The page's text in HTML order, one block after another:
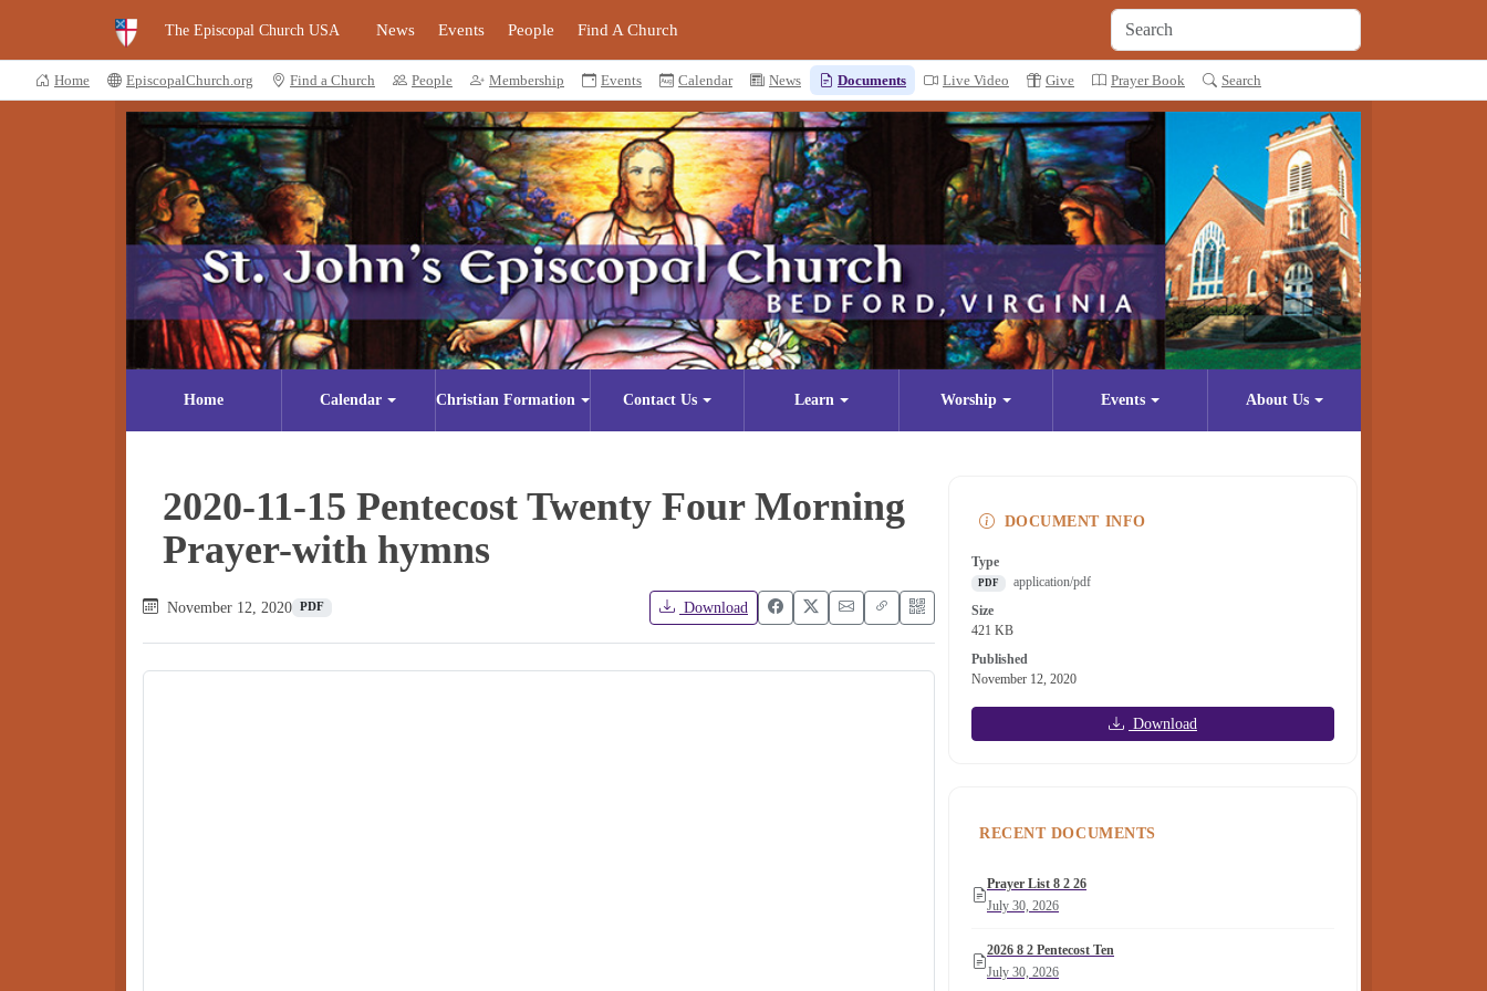
The Episcopal Church USA News Events People Find A Church
Home EpiscopalChurch.org Find a Church People Membership Events Calendar News Documents Live Video Give Prayer Book Search
Home Calendar Christian Formation Contact Us Learn Worship Events About Us
2020-11-15 Pentecost Twenty Four Morning
Prayer-with hymns
November 12, 2020 PDF Download
DOCUMENT INFO
Type
PDF
application/pdf
Size
421 KB
Published
November 12, 2020
Download
RECENT DOCUMENTS
Prayer List 8 2 26
July 30, 2026
2026 8 2 Pentecost Ten
July 30, 2026